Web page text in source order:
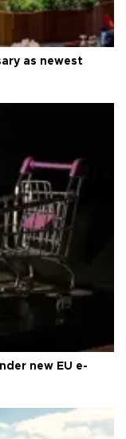
as newest
new EU e-